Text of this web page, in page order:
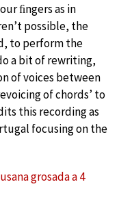
ﬁngers as in
possible, the
to perform the
a bit of rewriting,
of voices between
of chords’ to
this recording as
focusing on the
grosada a 4